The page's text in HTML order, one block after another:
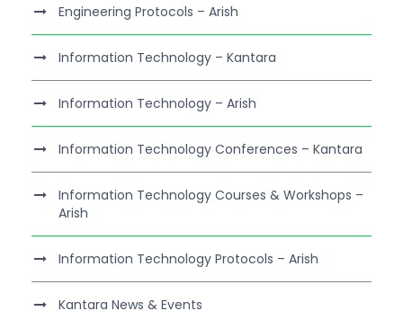
Engineering Protocols – Arish
Information Technology – Kantara
Information Technology – Arish
Information Technology Conferences – Kantara
Information Technology Courses & Workshops –
Arish
Information Technology Protocols – Arish
Kantara News & Events